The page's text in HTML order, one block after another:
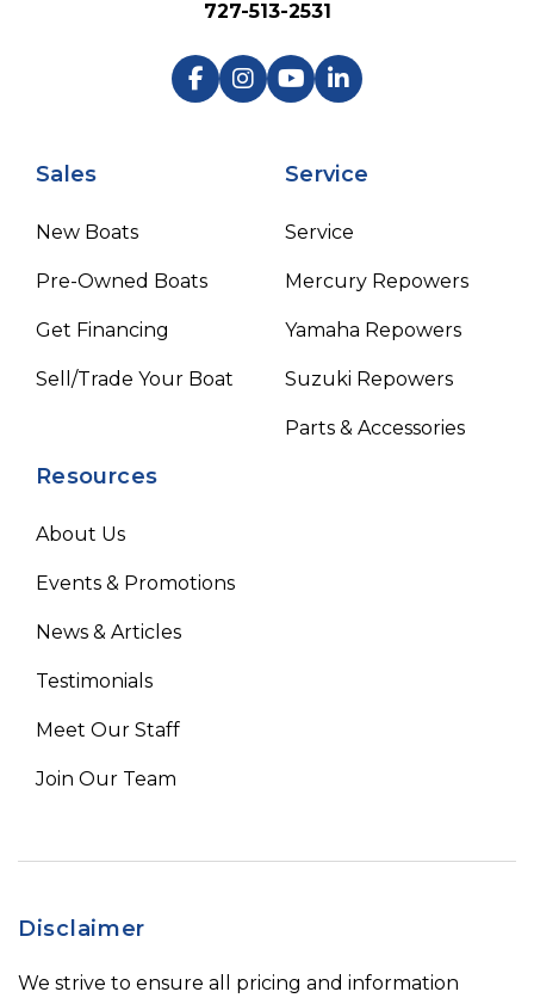
Sales
New Boats
Pre-Owned Boats
Get Financing
Sell/Trade Your Boat
Service
Service
Mercury Repowers
Yamaha Repowers
Suzuki Repowers
Parts & Accessories
Resources
About Us
Events & Promotions
News & Articles
Testimonials
Meet Our Staff
Join Our Team
727-513-2531
Disclaimer
We strive to ensure all pricing and information